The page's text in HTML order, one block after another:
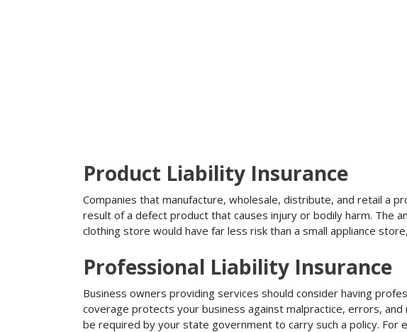
Product Liability Insurance
Companies that manufacture, wholesale, distribute, and retail a
result of a defect product that causes injury or bodily harm. The
clothing store would have far less risk than a small appliance
Professional Liability Insurance
Business owners providing services should consider having
coverage protects your business against malpractice, errors,
be required by your state government to carry such a policy. For